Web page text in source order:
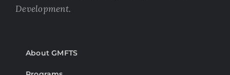
Development.
About GMFTS